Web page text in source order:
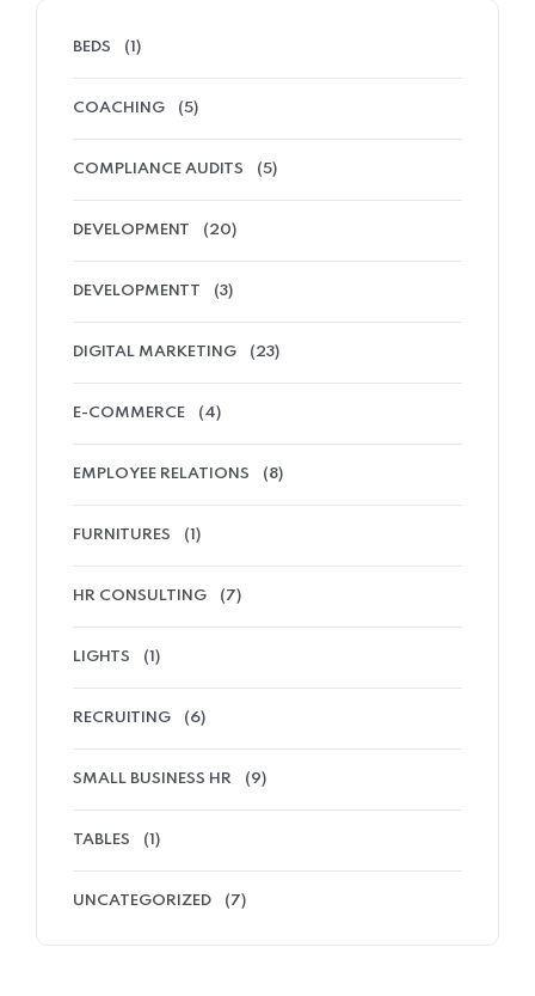
BEDS (1)
COACHING (5)
COMPLIANCE AUDITS (5)
DEVELOPMENT (20)
DEVELOPMENTT (3)
DIGITAL MARKETING (23)
E-COMMERCE (4)
EMPLOYEE RELATIONS (8)
FURNITURES (1)
HR CONSULTING (7)
LIGHTS (1)
RECRUITING (6)
SMALL BUSINESS HR (9)
TABLES (1)
UNCATEGORIZED (7)